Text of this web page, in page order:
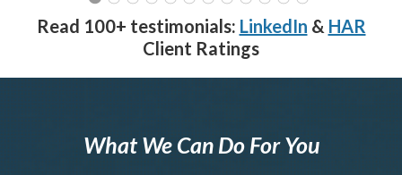
Read 100+ testimonials: LinkedIn & HAR
Client Ratings
What We Can Do For You